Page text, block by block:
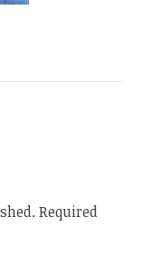
Required